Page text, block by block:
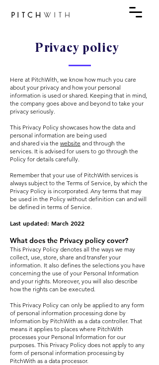
Privacy policy
Here at PitchWith, we know how much you care
about your privacy and how your personal
information is used or shared. Keeping that in mind,
the company goes above and beyond to take your
privacy seriously.
This Privacy Policy showcases how the data and
personal information are being used
and shared via the website and through the
services. It is advised for users to go through the
Policy for details carefully.
Remember that your use of PitchWith services is
always subject to the Terms of Service, by which the
Privacy Policy is incorporated. Any terms that may
be used in the Policy without definition can and will
be defined in terms of Service.
Last updated: March 2022
What does the Privacy policy cover?
This Privacy Policy denotes all the ways we may
collect, use, store, share and transfer your
information. It also defines the selections you have
concerning the use of your Personal Information
and your rights. Moreover, you will also describe
how the rights can be executed.
This Privacy Policy can only be applied to any form
of personal information processing done by
Information by PitchWith as a data controller. That
means it applies to places where PitchWith
processes your Personal Information for our
purposes. This Privacy Policy does not apply to any
form of personal information processing by
PitchWith as a data processor.